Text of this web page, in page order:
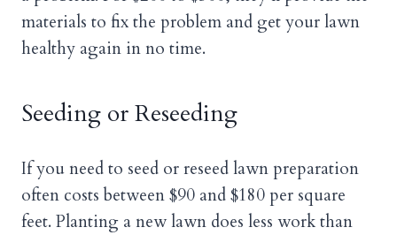
materials to fix the problem and get your lawn
healthy again in no time.
Seeding or Reseeding
If you need to seed or reseed lawn preparation
often costs between $90 and $180 per square
feet. Planting a new lawn does less work than